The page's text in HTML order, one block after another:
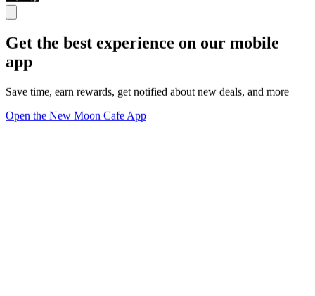
Get the best experience on our mobile
app
Save time, earn rewards, get notified about new deals, and more
Open the New Moon Cafe App